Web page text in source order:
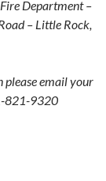
Department –
– Little Rock,
email your
821-9320